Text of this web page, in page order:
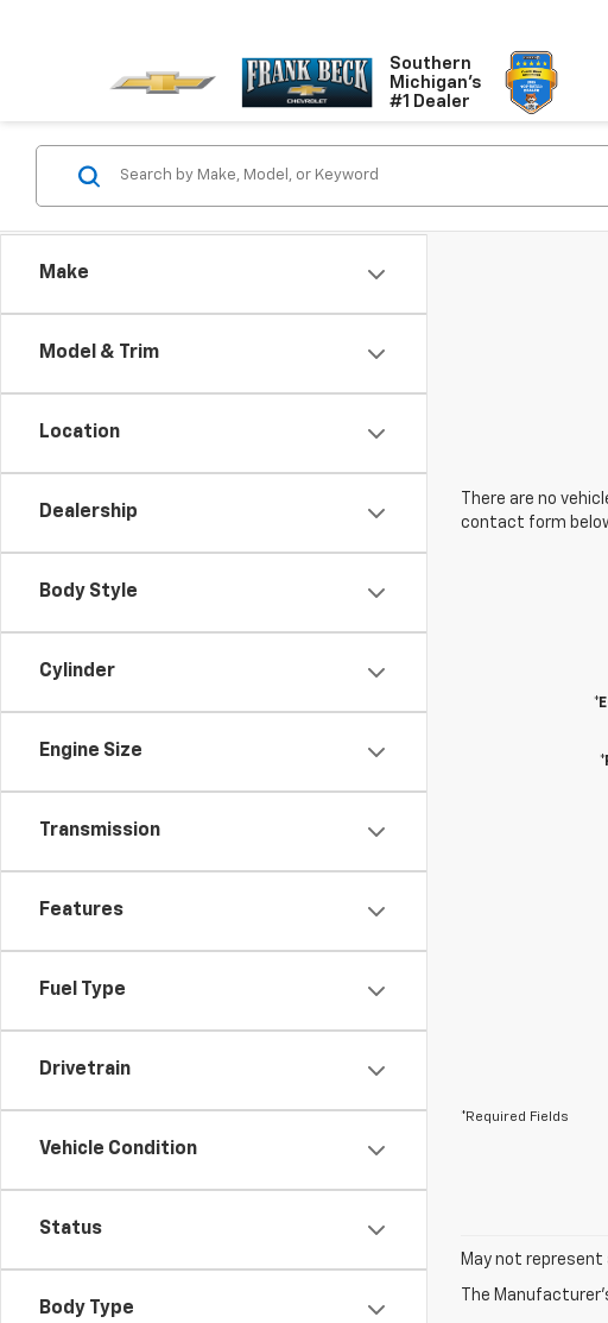
Southern
Michigan's
#1 Dealer
Make
Model & Trim
Location
Dealership
Body Style
Cylinder
Engine Size
Transmission
Features
Fuel Type
Drivetrain
Vehicle Condition
Status
Body Type
There are no
contact form
*Required Fields
May not represent
The